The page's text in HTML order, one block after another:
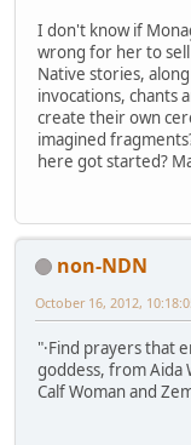
I don't know if
wrong for her to
Native stories,
invocations, chants
create their own
imagined
here got started?
non-NDN
October 16, 2012,
"·Find prayers that
goddess, from Aida
Calf Woman and